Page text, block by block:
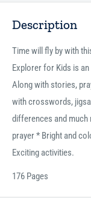
Description
Time will fly by with
Explorer for Kids is
Along with stories,
with crosswords,
differences and
prayer * Bright and
Exciting activities.
176 Pages